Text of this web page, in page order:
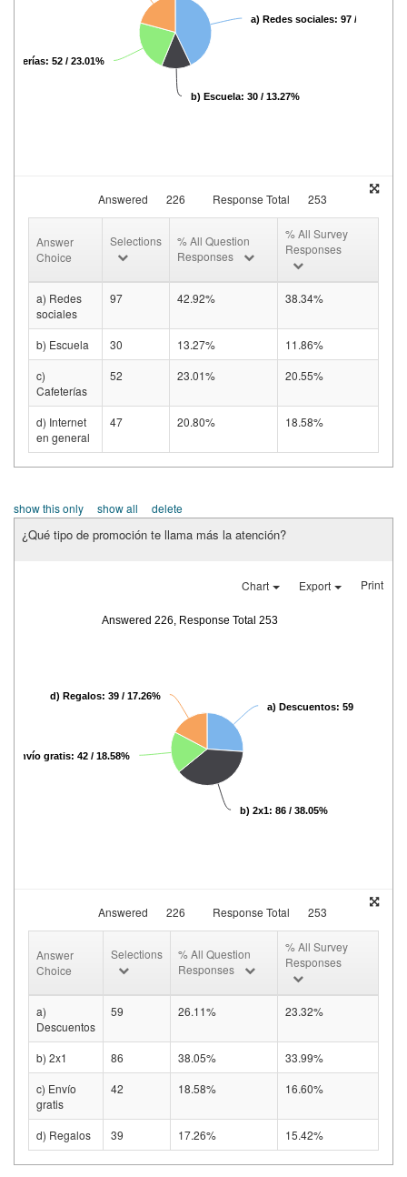
a) Redes sociales: 97 / 42.92%
b) Escuela: 30 / 13.27%
52 / 23.01%
Answered 226 Response Total 253
Answer
Choice
Selections
% All Question
Responses
% All Survey
Responses
a) Redes
sociales
97 42.92% 38.34%
b) Escuela 30 13.27%
11.86%
c)
Cafeterías
52 23.01% 20.55%
d) Internet
en general
47 20.80% 18.58%
show this only show all delete
¿Qué tipo de promoción te llama más la atención?
Chart Export Print
Answered 226, Response Total 253
a) Descuentos: 59 / 26.11%
b) 2x1: 86 / 38.05%
c) Envío gratis: 42 / 18.58%
d) Regalos: 39 / 17.26%
Answered 226 Response Total 253
Answer
Choice
Selections
% All Question
Responses
% All Survey
Responses
a)
Descuentos
59 26.11% 23.32%
b) 2x1 86 38.05%
33.99%
c) Envío
gratis
42 18.58% 16.60%
d) Regalos 39 17.26% 15.42%